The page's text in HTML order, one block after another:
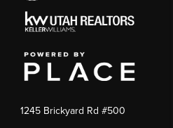
1245 Brickyard Rd #500